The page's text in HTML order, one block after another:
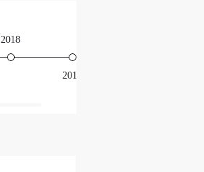
2018
2017